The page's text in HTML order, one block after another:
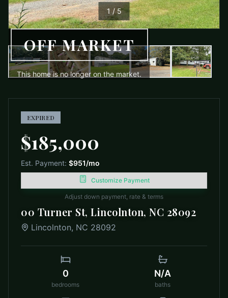
1 / 5
OFF MARKET
This home is no longer on the market.
EXPIRED
$185,000
Est. Payment: $951/mo
Customize Payment
Adjust down payment, rate & terms
00 Turner St, Lincolnton, NC 28092
Lincolnton, NC 28092
0
bedrooms
N/A
baths